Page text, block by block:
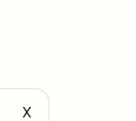
X